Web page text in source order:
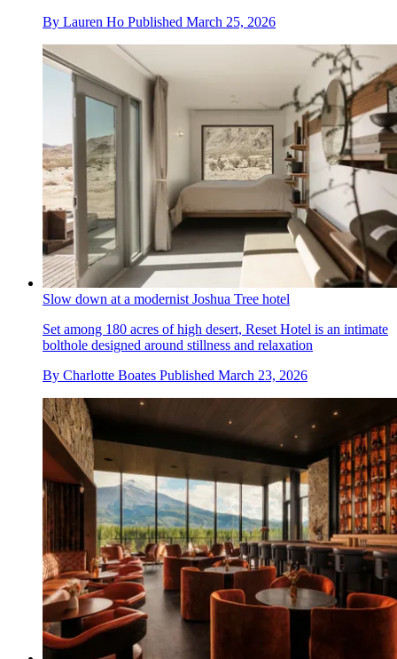
By Lauren Ho Published March 25, 2026
Slow down at a modernist Joshua Tree hotel
Set among 180 acres of high desert, Reset Hotel is an intimate
bolthole designed around stillness and relaxation
By Charlotte Boates Published March 23, 2026